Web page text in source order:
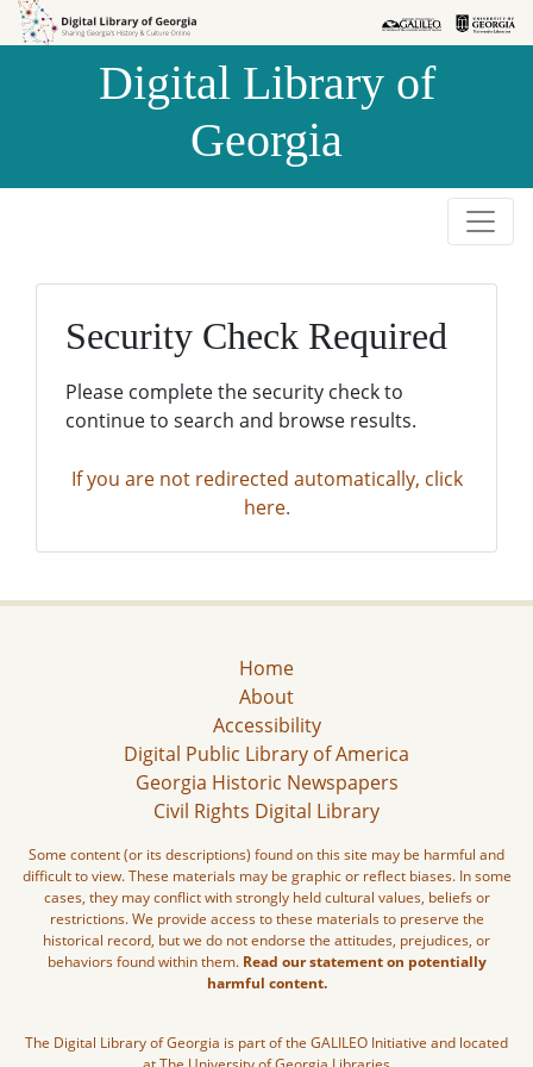
Skip to
Skip to
Digital Library of
Georgia
Security Check Required
Please complete the security check to
continue to search and browse results.
If you are not redirected automatically, click
here.
Home
About
Accessibility
Digital Public Library of America
Georgia Historic Newspapers
Civil Rights Digital Library
Some content (or its descriptions) found on this site may be harmful and
difficult to view. These materials may be graphic or reflect biases. In some
cases, they may conflict with strongly held cultural values, beliefs or
restrictions. We provide access to these materials to preserve the
historical record, but we do not endorse the attitudes, prejudices, or
behaviors found within them. Read our statement on potentially
harmful content.
The Digital Library of Georgia is part of the GALILEO Initiative and located